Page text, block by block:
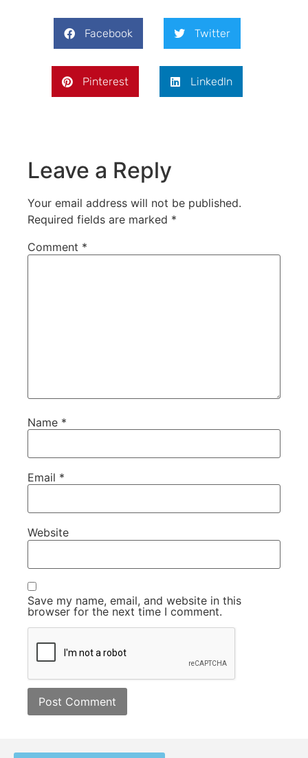
Facebook Twitter
Pinterest LinkedIn
Leave a Reply
Your email address will not be published.
Required fields are marked *
Comment *
Name *
Email *
Website
Save my name, email, and website in this
browser for the next time I comment.